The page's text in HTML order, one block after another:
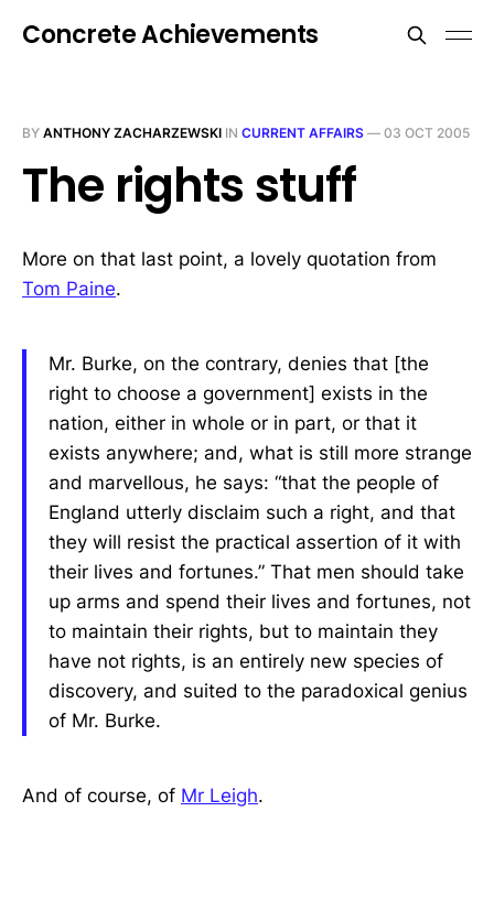
Concrete Achievements
BY ANTHONY ZACHARZEWSKI IN CURRENT AFFAIRS — 03 OCT 2005
The rights stuff
More on that last point, a lovely quotation from
Tom Paine.
Mr. Burke, on the contrary, denies that [the
right to choose a government] exists in the
nation, either in whole or in part, or that it
exists anywhere; and, what is still more strange
and marvellous, he says: “that the people of
England utterly disclaim such a right, and that
they will resist the practical assertion of it with
their lives and fortunes.” That men should take
up arms and spend their lives and fortunes, not
to maintain their rights, but to maintain they
have not rights, is an entirely new species of
discovery, and suited to the paradoxical genius
of Mr. Burke.
And of course, of Mr Leigh.